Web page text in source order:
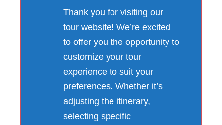
Thank you for visiting our
tour website! We’re excited
to offer you the opportunity to
customize your tour
experience to suit your
preferences. Whether it’s
adjusting the itinerary,
selecting specific